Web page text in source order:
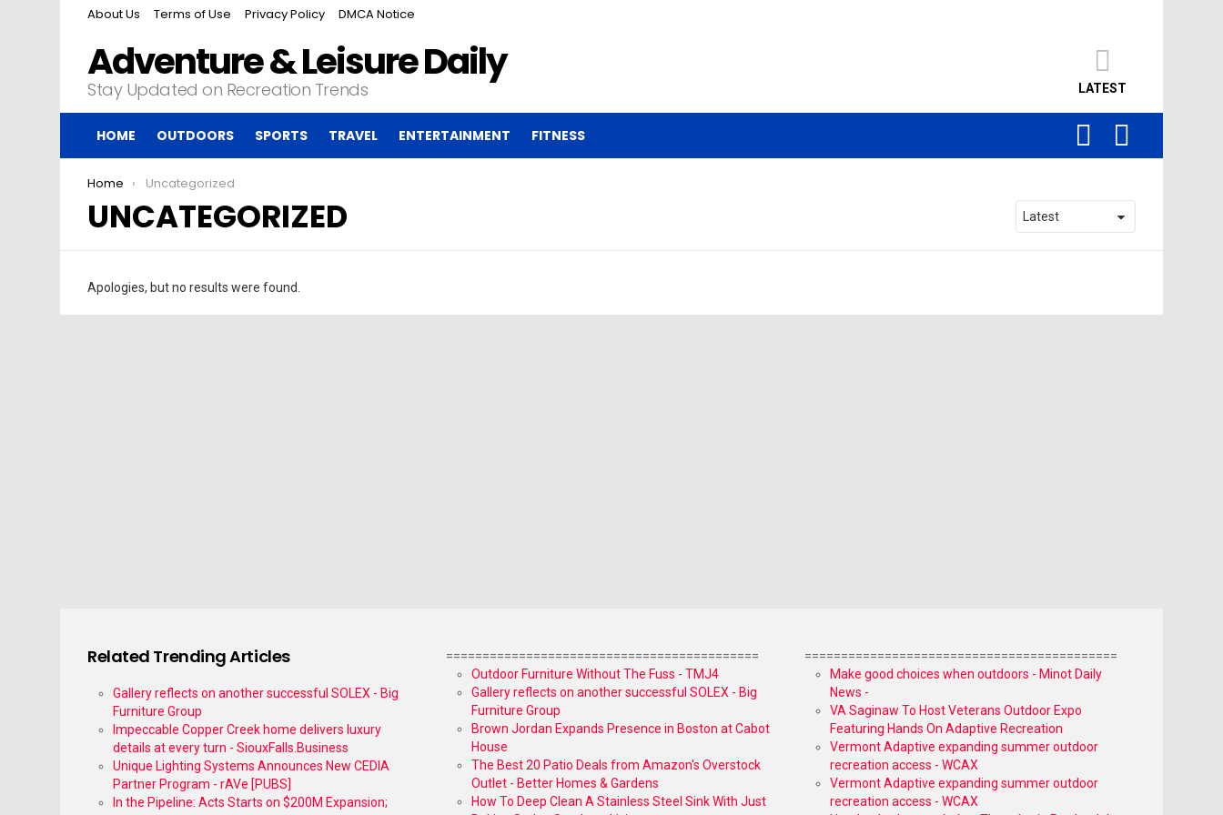
About Us Terms of Use Privacy Policy DMCA Notice
Adventure & Leisure Daily
Stay Updated on Recreation Trends LATEST
HOME OUTDOORS SPORTS TRAVEL ENTERTAINMENT FITNESS
SEARCH
You are here:
Home Uncategorized
UNCATEGORIZED
Apologies, but no results were found.
Related Trending Articles
Gallery reflects on another successful SOLEX - Big
Furniture Group
Impeccable Copper Creek home delivers luxury
details at every turn - SiouxFalls.Business
Unique Lighting Systems Announces New CEDIA
Partner Program - rAVe [PUBS]
In the Pipeline: Acts Starts on $200M Expansion;
===========================================
Outdoor Furniture Without The Fuss - TMJ4
Gallery reflects on another successful SOLEX - Big
Furniture Group
Brown Jordan Expands Presence in Boston at Cabot
House
The Best 20 Patio Deals from Amazon's Overstock
Outlet - Better Homes & Gardens
How To Deep Clean A Stainless Steel Sink With Just
===========================================
Make good choices when outdoors - Minot Daily
News -
VA Saginaw To Host Veterans Outdoor Expo
Featuring Hands On Adaptive Recreation
Vermont Adaptive expanding summer outdoor
recreation access - WCAX
Vermont Adaptive expanding summer outdoor
recreation access - WCAX